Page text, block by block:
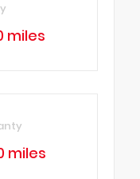
miles
miles